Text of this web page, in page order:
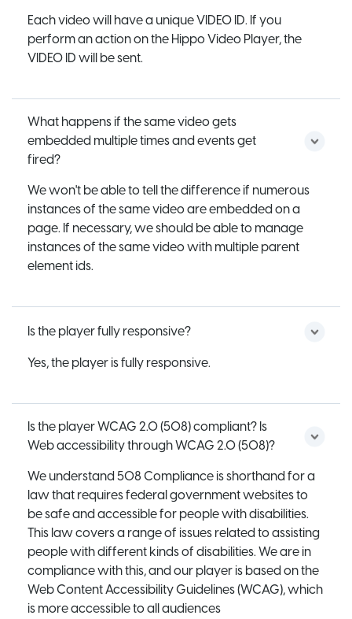
Each video will have a unique VIDEO ID. If you
perform an action on the Hippo Video Player, the
VIDEO ID will be sent.
What happens if the same video gets
embedded multiple times and events get
fired?
We won't be able to tell the difference if numerous
instances of the same video are embedded on a
page. If necessary, we should be able to manage
instances of the same video with multiple parent
element ids.
Is the player fully responsive?
Yes, the player is fully responsive.
Is the player WCAG 2.0 (508) compliant? Is
Web accessibility through WCAG 2.0 (508)?
We understand 508 Compliance is shorthand for a
law that requires federal government websites to
be safe and accessible for people with disabilities.
This law covers a range of issues related to assisting
people with different kinds of disabilities. We are in
compliance with this, and our player is based on the
Web Content Accessibility Guidelines (WCAG), which
is more accessible to all audiences